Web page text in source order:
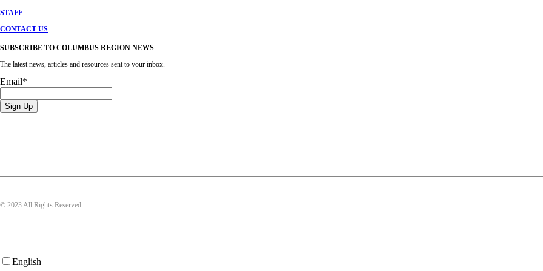
STAFF
CONTACT US
SUBSCRIBE TO COLUMBUS REGION NEWS
The latest news, articles and resources sent to your inbox.
Email*
© 2023 All Rights Reserved
English